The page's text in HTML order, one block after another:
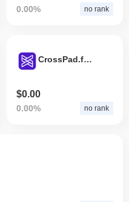
0.00% no rank
CrossPad.finance
$0.00
0.00% no rank